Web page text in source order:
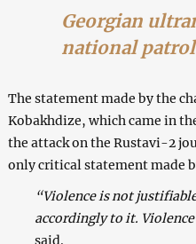
Georgian
national patrol
The statement made by the
Kobakhdize, which came in
the attack on the Rustavi-2
only critical statement made
“Violence is not
accordingly to it.